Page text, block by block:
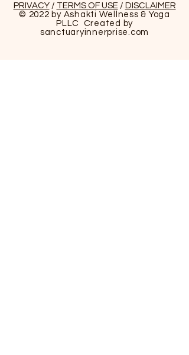
PRIVACY/ TERMS OF USE/ DISCLAIMER
© 2022 by Ashakti Wellness & Yoga
PLLC Created by
sanctuaryinnerprise .com